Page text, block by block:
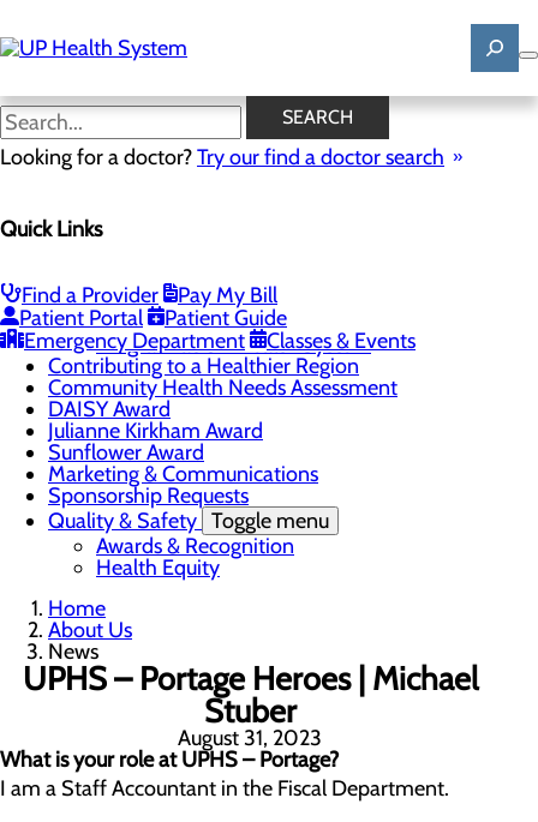
to
main
SEARCH
Looking for a doctor?Try our find a doctor search
Quick Links
Find a Provider
Pay My Bill
Patient Portal
Patient Guide
Emergency Department
Classes & Events
News
Mission, Vision & Core Values
Careers Toggle menu
Registered Nurse Resident Apprenticeship
Program at UP Health System
Contributing to a Healthier Region
Community Health Needs Assessment
DAISY Award
Julianne Kirkham Award
Sunflower Award
Marketing & Communications
Sponsorship Requests
Quality & Safety Toggle menu
Awards & Recognition
Health Equity
Home
About Us
News
UPHS – Portage Heroes | Michael
Stuber
August 31, 2023
What is your role at UPHS – Portage?
I am a Staff Accountant in the Fiscal Department.